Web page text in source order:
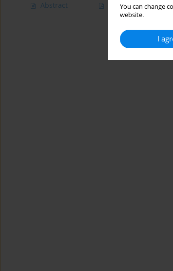
You can change
website.
I
Abstract Article (PDF)